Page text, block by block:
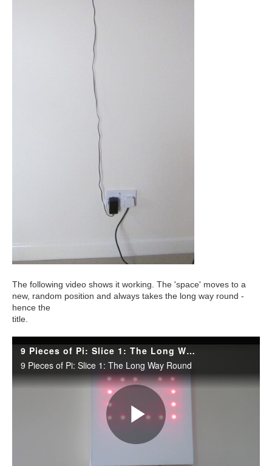
The following video shows it working. The 'space' moves to a
new, random position and always takes the long way round -
hence the
title.